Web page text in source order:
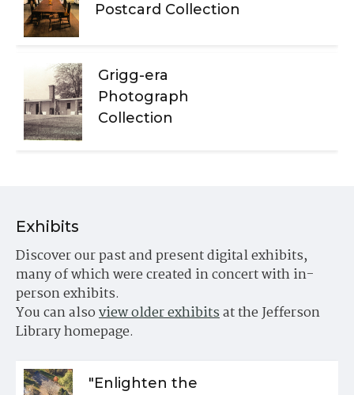
Postcard Collection
Grigg-era
Photograph
Collection
Exhibits
Discover our past and present digital exhibits,
many of which were created in concert with in-
person exhibits.
You can alsoview older exhibitsat the Jefferson
Library homepage.
"Enlighten the